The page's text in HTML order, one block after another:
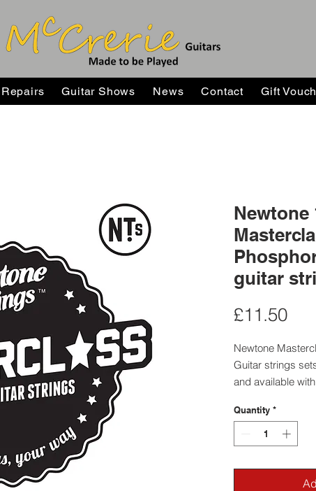
Repairs Guitar Shows News Contact Gift
Newtone
guitar
£11.50Price
Newtone
Guitar strings
and available
and Nickel.
Quantity *